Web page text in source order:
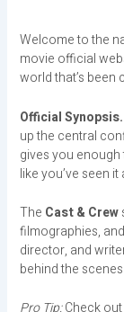
Welcome to the
movie official
world that’s been
Official Synopsis.
up the central
gives you
like you’ve seen it
The Cast & Crew
filmographies,
director, and
behind the